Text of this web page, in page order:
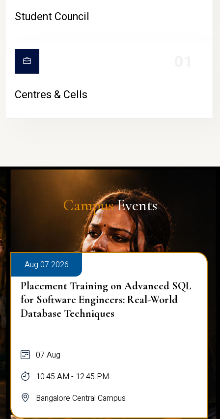
Student Council
Centres & Cells
CampusEvents
Aug 07 2026
Placement Training on Advanced SQL
for Software Engineers: Real-World
Database Techniques
07 Aug
10:45 AM - 12:45 PM
Bangalore Central Campus